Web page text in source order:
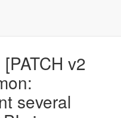
v2
several